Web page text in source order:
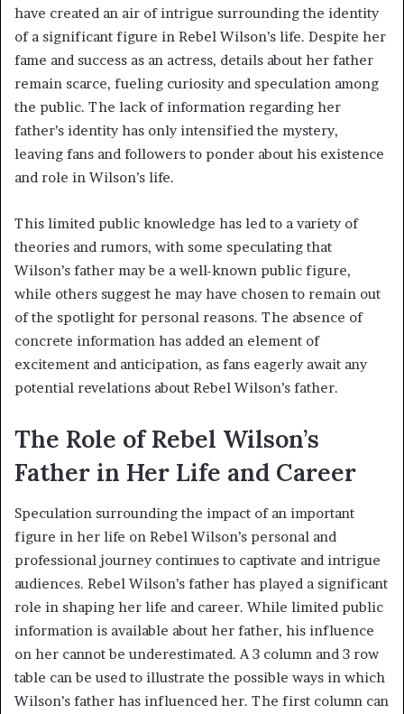
have created an air of intrigue surrounding the identity
of a significant figure in Rebel Wilson’s life. Despite her
fame and success as an actress, details about her father
remain scarce, fueling curiosity and speculation among
the public. The lack of information regarding her
father’s identity has only intensified the mystery,
leaving fans and followers to ponder about his existence
and role in Wilson’s life.
This limited public knowledge has led to a variety of
theories and rumors, with some speculating that
Wilson’s father may be a well-known public figure,
while others suggest he may have chosen to remain out
of the spotlight for personal reasons. The absence of
concrete information has added an element of
excitement and anticipation, as fans eagerly await any
potential revelations about Rebel Wilson’s father.
The Role of Rebel Wilson’s
Father in Her Life and Career
Speculation surrounding the impact of an important
figure in her life on Rebel Wilson’s personal and
professional journey continues to captivate and intrigue
audiences. Rebel Wilson’s father has played a significant
role in shaping her life and career. While limited public
information is available about her father, his influence
on her cannot be underestimated. A 3 column and 3 row
table can be used to illustrate the possible ways in which
Wilson’s father has influenced her. The first column can